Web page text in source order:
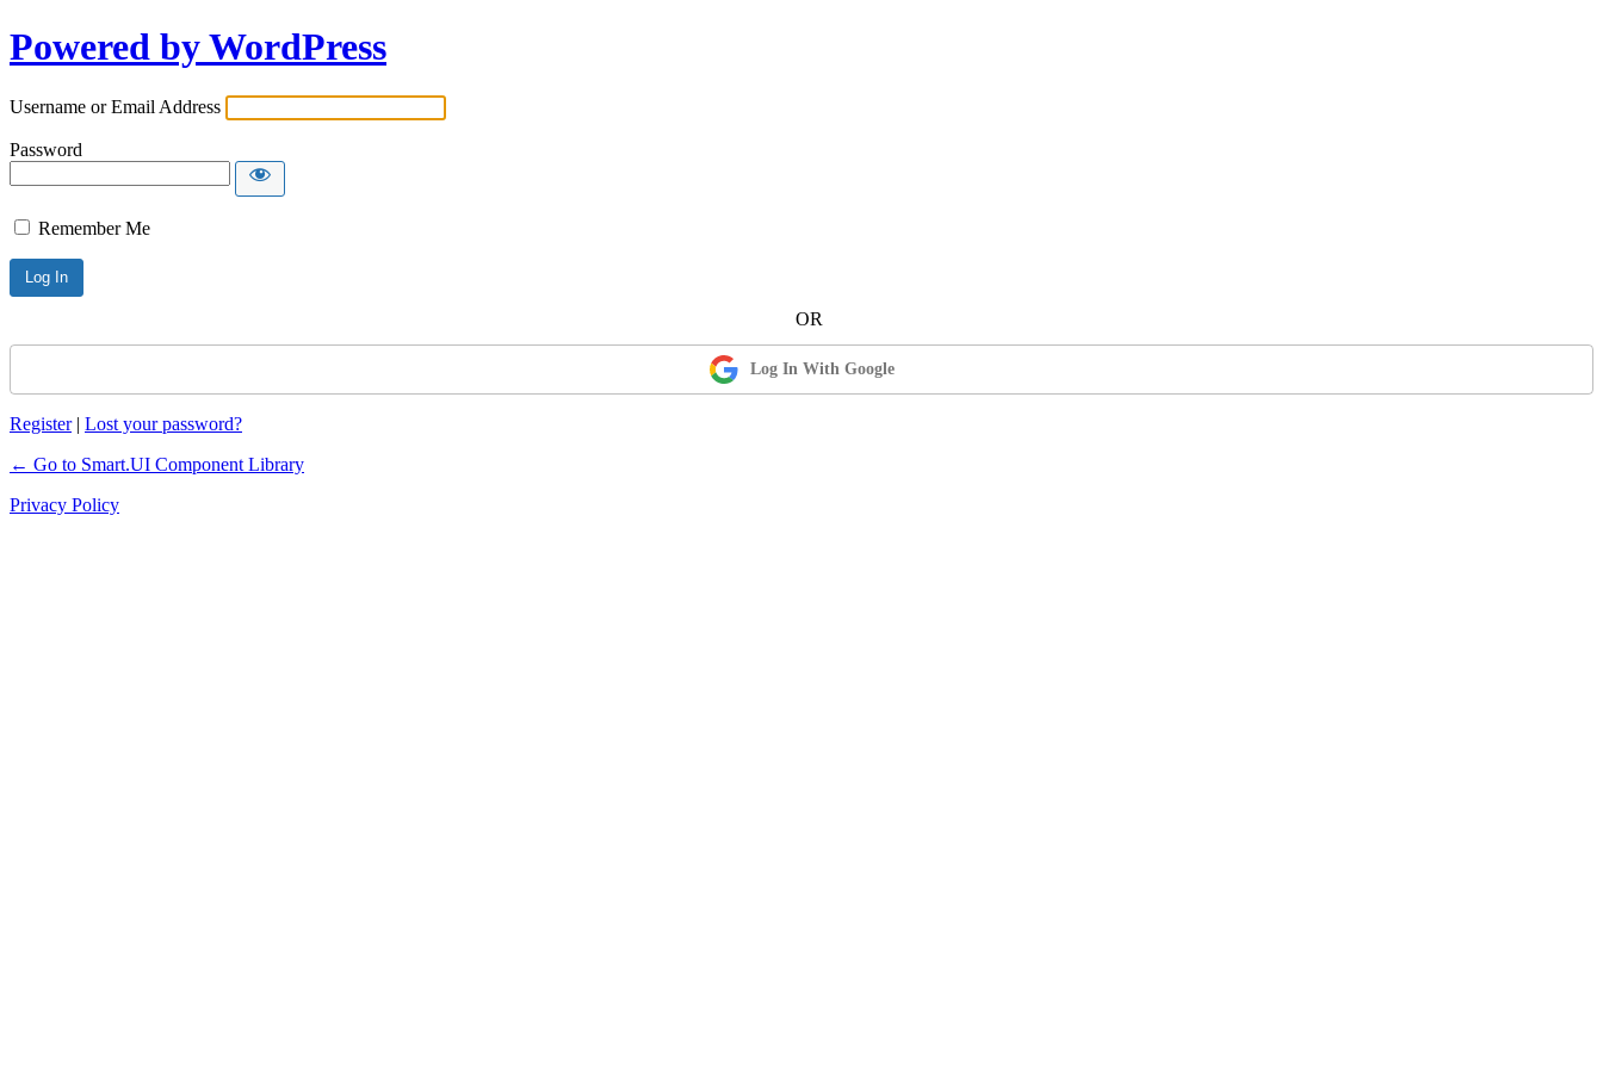
Powered by WordPress
Username or Email Address
Password
Remember Me
Log In With Google
Register| Lost your password?
← Go to Smart.UI Component Library
Privacy Policy